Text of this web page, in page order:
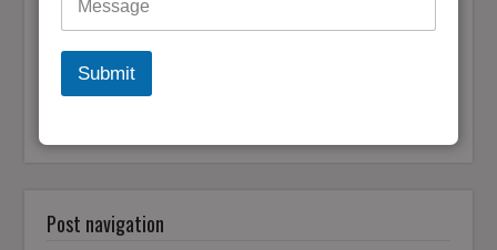
READ MORE
Bigpond Password Reset
Fofgot Bigpond Password
Post navigation
Submit